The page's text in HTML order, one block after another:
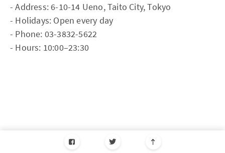
- Address: 6-10-14 Ueno, Taito City, Tokyo
- Holidays: Open every day
- Phone: 03-3832-5622
- Hours: 10:00–23:30